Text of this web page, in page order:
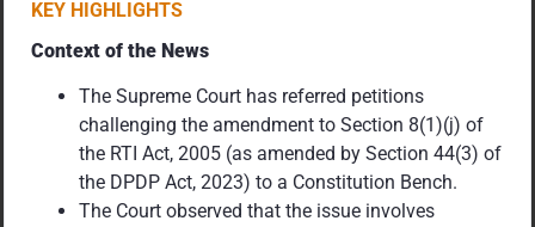
KEY HIGHLIGHTS
Context of the News
The Supreme Court has referred petitions
challenging the amendment to Section 8(1)(j) of
the RTI Act, 2005 (as amended by Section 44(3) of
the DPDP Act, 2023) to a Constitution Bench.
The Court observed that the issue involves